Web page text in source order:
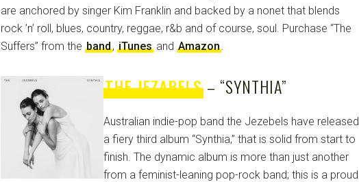
are anchored by singer Kim Franklin and backed by a nonet that blends
rock ’n’ roll, blues, country, reggae, r&b and of course, soul. Purchase “The
Suffers” from the band, iTunes and Amazon
THE JEZABELS– “SYNTHIA”
Australian indie-pop band the Jezebels have released
a fiery third album “Synthia,” that is solid from start to
finish. The dynamic album is more than just another
from a feminist-leaning pop-rock band; this is a proud